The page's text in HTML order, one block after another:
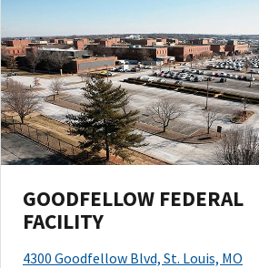
GOODFELLOW FEDERAL
FACILITY
4300 Goodfellow Blvd, St. Louis, MO